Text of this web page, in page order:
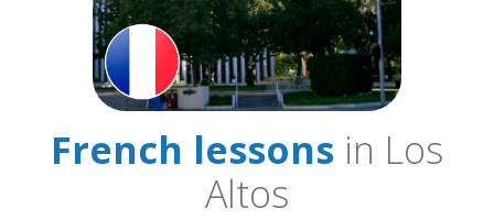
French lessons in Los
Altos